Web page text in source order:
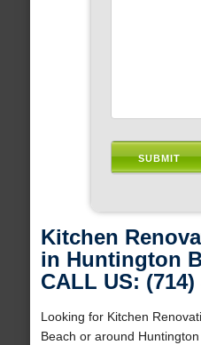
Kitchen
in Huntington
CALL US: (714)
Looking for Kitchen
Beach or around